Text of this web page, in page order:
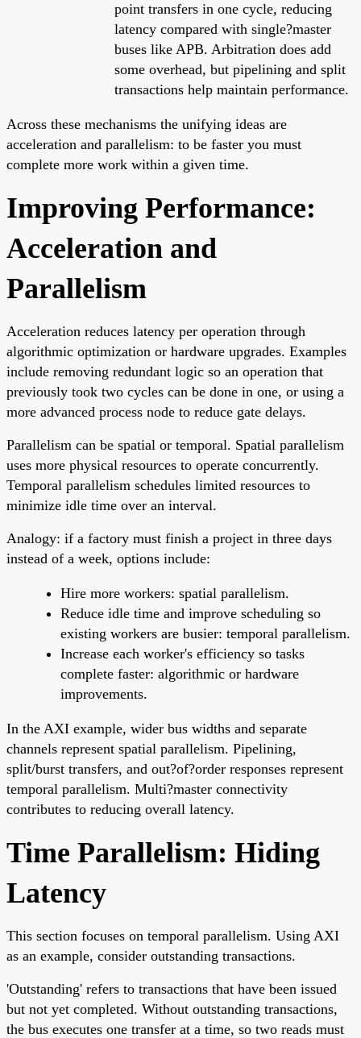
point transfers in one cycle, reducing
latency compared with single?master
buses like APB. Arbitration does add
some overhead, but pipelining and split
transactions help maintain performance.
Across these mechanisms the unifying ideas are
acceleration and parallelism: to be faster you must
complete more work within a given time.
Improving Performance:
Acceleration and
Parallelism
Acceleration reduces latency per operation through
algorithmic optimization or hardware upgrades. Examples
include removing redundant logic so an operation that
previously took two cycles can be done in one, or using a
more advanced process node to reduce gate delays.
Parallelism can be spatial or temporal. Spatial parallelism
uses more physical resources to operate concurrently.
Temporal parallelism schedules limited resources to
minimize idle time over an interval.
Analogy: if a factory must finish a project in three days
instead of a week, options include:
Hire more workers: spatial parallelism.
Reduce idle time and improve scheduling so
existing workers are busier: temporal parallelism.
Increase each worker's efficiency so tasks
complete faster: algorithmic or hardware
improvements.
In the AXI example, wider bus widths and separate
channels represent spatial parallelism. Pipelining,
split/burst transfers, and out?of?order responses represent
temporal parallelism. Multi?master connectivity
contributes to reducing overall latency.
Time Parallelism: Hiding
Latency
This section focuses on temporal parallelism. Using AXI
as an example, consider outstanding transactions.
'Outstanding' refers to transactions that have been issued
but not yet completed. Without outstanding transactions,
the bus executes one transfer at a time, so two reads must